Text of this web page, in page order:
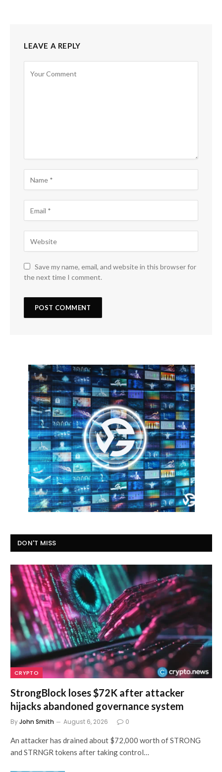
LEAVE A REPLY
Save my name, email, and website in this browser for
the next time I comment.
DON'T MISS
CRYPTO
StrongBlock loses $72K after attacker
hijacks abandoned governance system
ByJohn Smith August 6, 2026 0
An attacker has drained about $72,000 worth of STRONG
and STRNGR tokens after taking control…